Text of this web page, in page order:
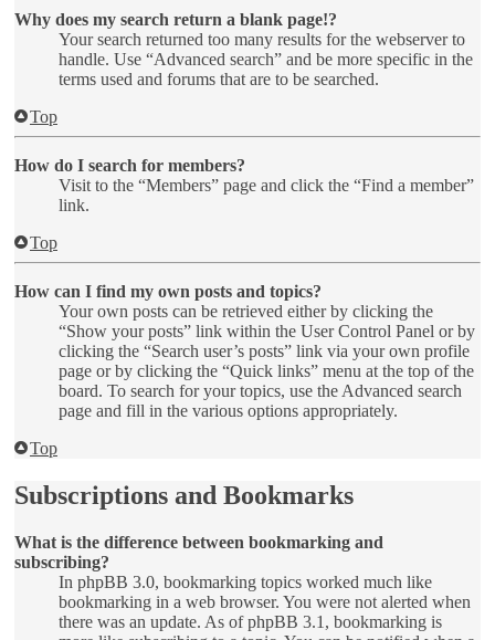
Why does my search return a blank page!?
Your search returned too many results for the webserver to
handle. Use “Advanced search” and be more specific in the
terms used and forums that are to be searched.
Top
How do I search for members?
Visit to the “Members” page and click the “Find a member”
link.
Top
How can I find my own posts and topics?
Your own posts can be retrieved either by clicking the
“Show your posts” link within the User Control Panel or by
clicking the “Search user’s posts” link via your own profile
page or by clicking the “Quick links” menu at the top of the
board. To search for your topics, use the Advanced search
page and fill in the various options appropriately.
Top
Subscriptions and Bookmarks
What is the difference between bookmarking and
subscribing?
In phpBB 3.0, bookmarking topics worked much like
bookmarking in a web browser. You were not alerted when
there was an update. As of phpBB 3.1, bookmarking is